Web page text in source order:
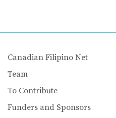
Canadian Filipino Net
Team
To Contribute
Funders and Sponsors